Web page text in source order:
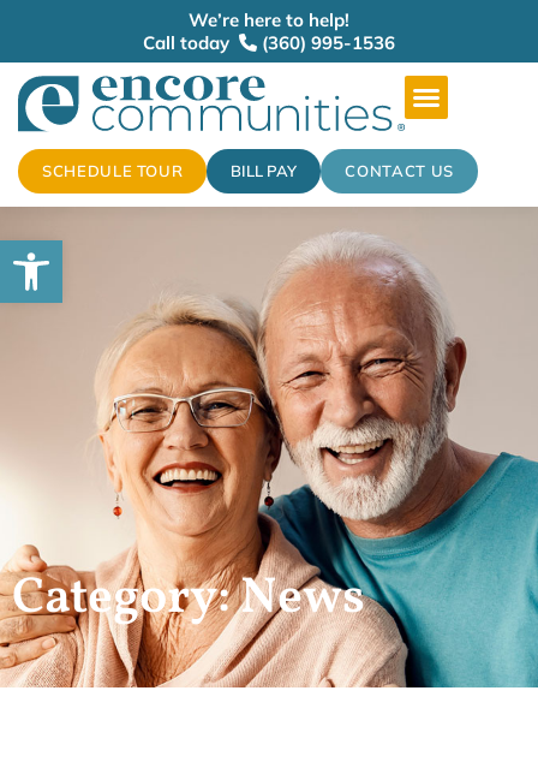
We’re here to help!
Call today
(360) 995-1536
SCHEDULE TOUR BILL PAY CONTACT US
Category: News
Open toolbar